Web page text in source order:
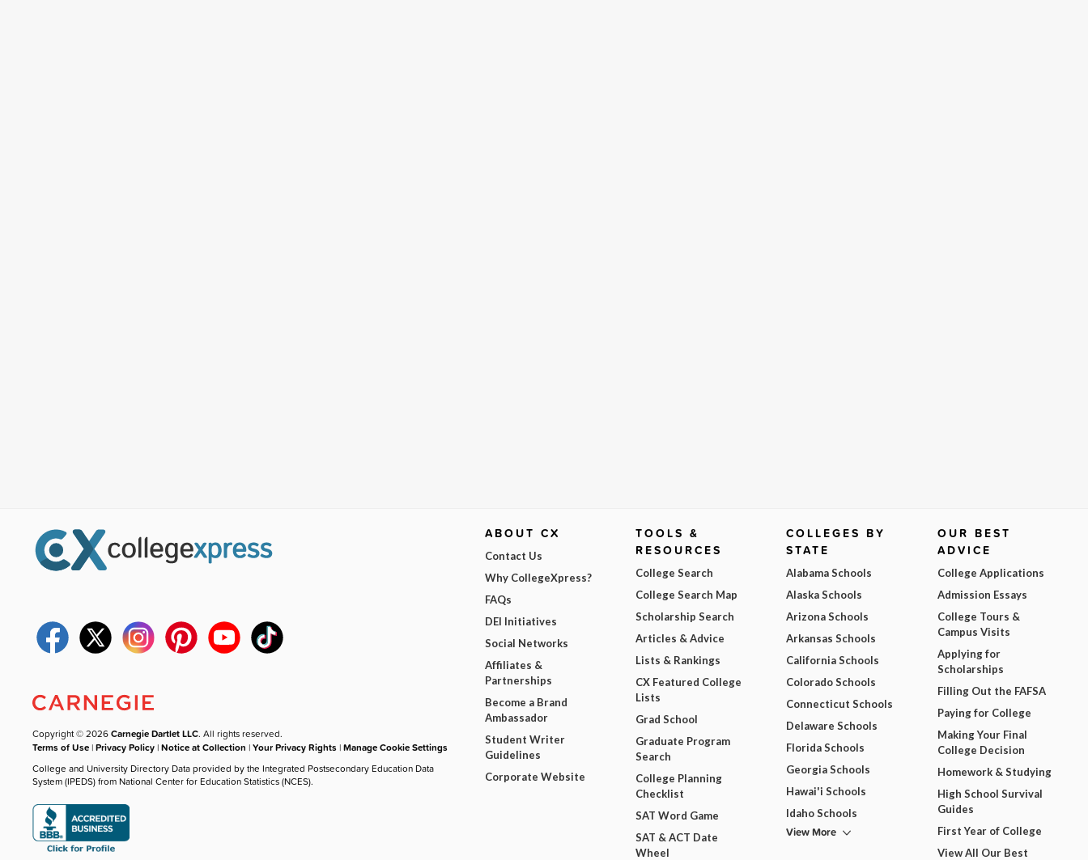
Copyright © 2026Carnegie Dartlet LLC. All rights reserved.
Terms of Use |Privacy Policy |Notice at Collection |Your Privacy Rights |Manage Cookie Settings
College and University Directory Data provided by the Integrated Postsecondary Education Data
System (IPEDS) from National Center for Education Statistics (NCES).
ABOUT CX
Contact Us
Why CollegeXpress?
FAQs
DEI Initiatives
Social Networks
Affiliates &
Partnerships
Become a Brand
Ambassador
Student Writer
Guidelines
Corporate Website
TOOLS &
RESOURCES
College Search
College Search Map
Scholarship Search
Articles & Advice
Lists & Rankings
CX Featured College
Lists
Grad School
Graduate Program
Search
College Planning
Checklist
SAT Word Game
SAT & ACT Date
Wheel
COLLEGES BY
STATE
Alabama Schools
Alaska Schools
Arizona Schools
Arkansas Schools
California Schools
Colorado Schools
Connecticut Schools
Delaware Schools
Florida Schools
Georgia Schools
Hawai'i Schools
Idaho Schools
View More
OUR BEST
ADVICE
College Applications
Admission Essays
College Tours &
Campus Visits
Applying for
Scholarships
Filling Out the FAFSA
Paying for College
Making Your Final
College Decision
Homework & Studying
High School Survival
Guides
First Year of College
View All Our Best